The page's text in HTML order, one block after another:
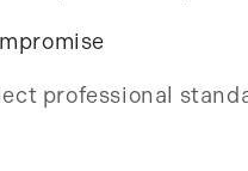
professional